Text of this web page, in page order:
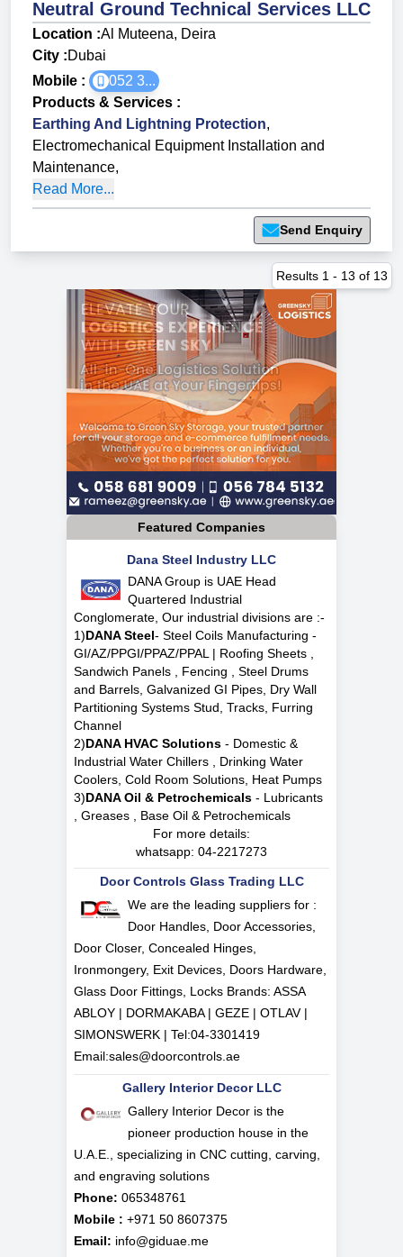
Neutral Ground Technical Services LLC
Location :Al Muteena, Deira
City :Dubai
Mobile :
052 3...
Products & Services :
Earthing And Lightning Protection,
Electromechanical Equipment Installation and
Maintenance,
Read More...
Send Enquiry
Results 1 - 13 of 13
Featured Companies
Dana Steel Industry LLC
DANA Group is UAE Head
Quartered Industrial
Conglomerate, Our industrial divisions are :-
1)DANA Steel- Steel Coils Manufacturing -
GI/AZ/PPGI/PPAZ/PPAL | Roofing Sheets ,
Sandwich Panels , Fencing , Steel Drums
and Barrels, Galvanized GI Pipes, Dry Wall
Partitioning Systems Stud, Tracks, Furring
Channel
2)DANA HVAC Solutions - Domestic &
Industrial Water Chillers , Drinking Water
Coolers, Cold Room Solutions, Heat Pumps
3)DANA Oil & Petrochemicals - Lubricants
, Greases , Base Oil & Petrochemicals
For more details:
whatsapp: 04-2217273
Door Controls Glass Trading LLC
We are the leading suppliers for :
Door Handles, Door Accessories,
Door Closer, Concealed Hinges,
Ironmongery, Exit Devices, Doors Hardware,
Glass Door Fittings, Locks Brands: ASSA
ABLOY | DORMAKABA | GEZE | OTLAV |
SIMONSWERK | Tel:04-3301419
Email:sales@doorcontrols.ae
Gallery Interior Decor LLC
Gallery Interior Decor is the
pioneer production house in the
U.A.E., specializing in CNC cutting, carving,
and engraving solutions
Phone: 065348761
Mobile : +971 50 8607375
Email: info@giduae.me